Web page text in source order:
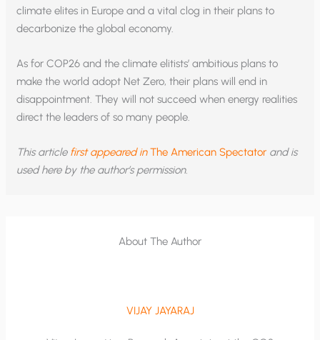
climate elites in Europe and a vital clog in their plans to
decarbonize the global economy.
As for COP26 and the climate elitists’ ambitious plans to
make the world adopt Net Zero, their plans will end in
disappointment. They will not succeed when energy realities
direct the leaders of so many people.
This article first appeared inThe American Spectator and is
used here by the author’s permission.
About The Author
VIJAY JAYARAJ